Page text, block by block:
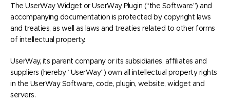
The UserWay Widget or UserWay Plugin (“the Software”) and
accompanying documentation is protected by copyright laws
and treaties, as well as laws and treaties related to other forms
of intellectual property.
UserWay, its parent company or its subsidiaries, affiliates and
suppliers (hereby “UserWay”) own all intellectual property rights
in the UserWay Software, code, plugin, website, widget and
servers.